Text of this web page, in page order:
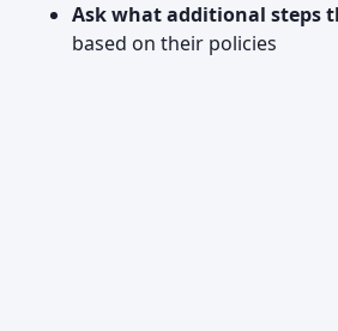
Ask what additional steps
based on their policies